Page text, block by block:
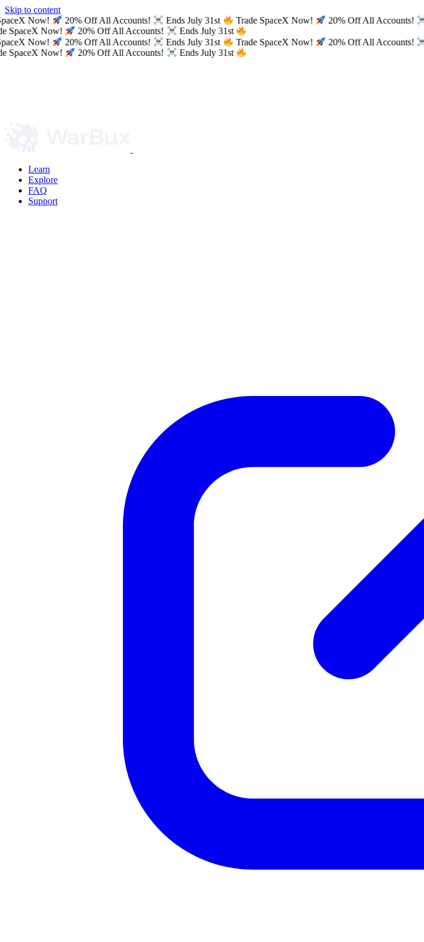
Skip to content
Now!
20% Off All Accounts! Ends July 31st Trade SpaceX Now! 20% Off All Accounts!
SpaceX Now!
20% Off All Accounts!
Ends July 31st
Now!
20% Off All Accounts! Ends July 31st Trade SpaceX Now! 20% Off All Accounts!
SpaceX Now!
20% Off All Accounts! Ends July 31st
Learn
Explore
FAQ
Support